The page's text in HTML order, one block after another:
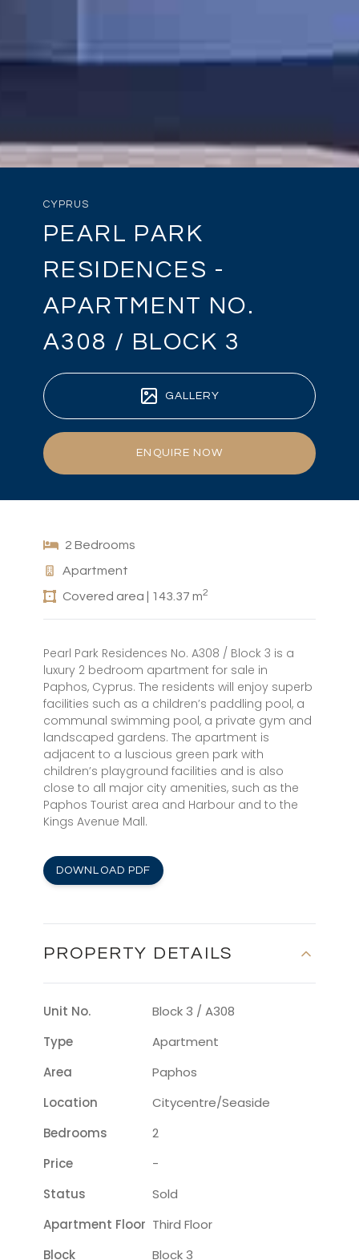
CYPRUS
PEARL PARK
RESIDENCES -
APARTMENT NO.
A308 / BLOCK 3
GALLERY
ENQUIRE NOW
2 Bedrooms
Apartment
Covered area | 143.37 m2
Pearl Park Residences No. A308 / Block 3 is a
luxury 2 bedroom apartment for sale in
Paphos, Cyprus. The residents will enjoy superb
facilities such as a children’s paddling pool, a
communal swimming pool, a private gym and
landscaped gardens. The apartment is
adjacent to a luscious green park with
children’s playground facilities and is also
close to all major city amenities, such as the
Paphos Tourist area and Harbour and to the
Kings Avenue Mall.
DOWNLOAD PDF
PROPERTY DETAILS
Unit No.
Block 3 / A308
Type
Apartment
Area
Paphos
Location
Citycentre/seaside
Bedrooms
2
Price
-
Status
Sold
Apartment Floor Third Floor
Block
Block 3